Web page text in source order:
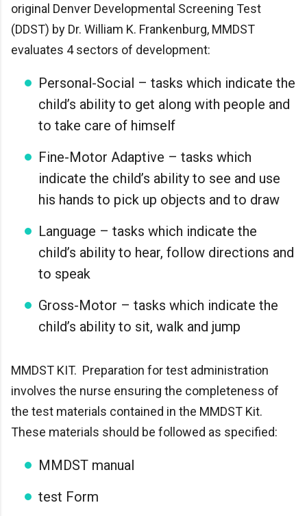
original Denver Developmental Screening Test
(DDST) by Dr. William K. Frankenburg, MMDST
evaluates 4 sectors of development:
Personal-Social – tasks which indicate the
child’s ability to get along with people and
to take care of himself
Fine-Motor Adaptive – tasks which
indicate the child’s ability to see and use
his hands to pick up objects and to draw
Language – tasks which indicate the
child’s ability to hear, follow directions and
to speak
Gross-Motor – tasks which indicate the
child’s ability to sit, walk and jump
MMDST KIT. Preparation for test administration
involves the nurse ensuring the completeness of
the test materials contained in the MMDST Kit.
These materials should be followed as specified:
MMDST manual
test Form